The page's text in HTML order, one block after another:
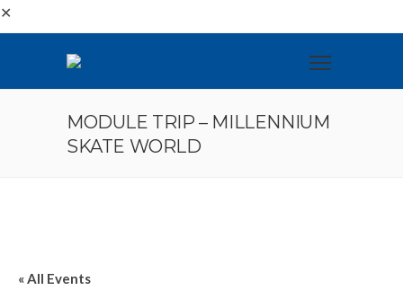
✕
MODULE TRIP – MILLENNIUM
SKATE WORLD
« All Events